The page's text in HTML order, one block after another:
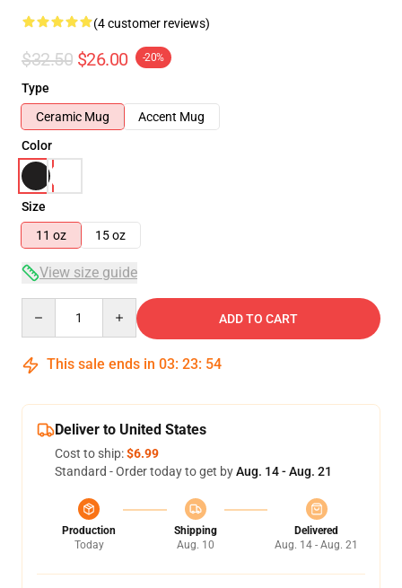
(4 customer reviews)
$32.50 $26.00 -20%
Type
Ceramic Mug
Accent Mug
Color
Size
11 oz
15 oz
View size guide
ADD TO CART
This sale ends in 03: 23: 53
Deliver to United States
Cost to ship:$6.99
Standard - Order today to get byAug. 14 - Aug. 21
Production
Today
Shipping
Aug. 10
Delivered
Aug. 14 - Aug. 21